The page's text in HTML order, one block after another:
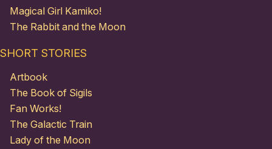
Magical Girl Kamiko!
The Rabbit and the Moon
SHORT STORIES
Artbook
The Book of Sigils
Fan Works!
The Galactic Train
Lady of the Moon